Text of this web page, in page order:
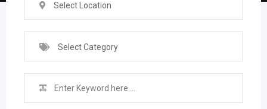
Select Location
Select Category